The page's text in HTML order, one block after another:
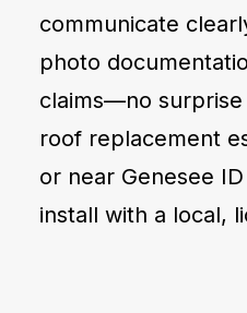
communicate
photo
claims—no
roof replacement
or near Genesee
install with a local,